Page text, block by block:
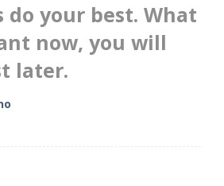
do your best. What
now, you will
later.